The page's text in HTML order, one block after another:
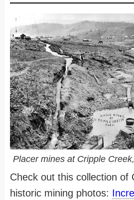
Placer mines at Cripple
Check out this collection of
historic mining photos: